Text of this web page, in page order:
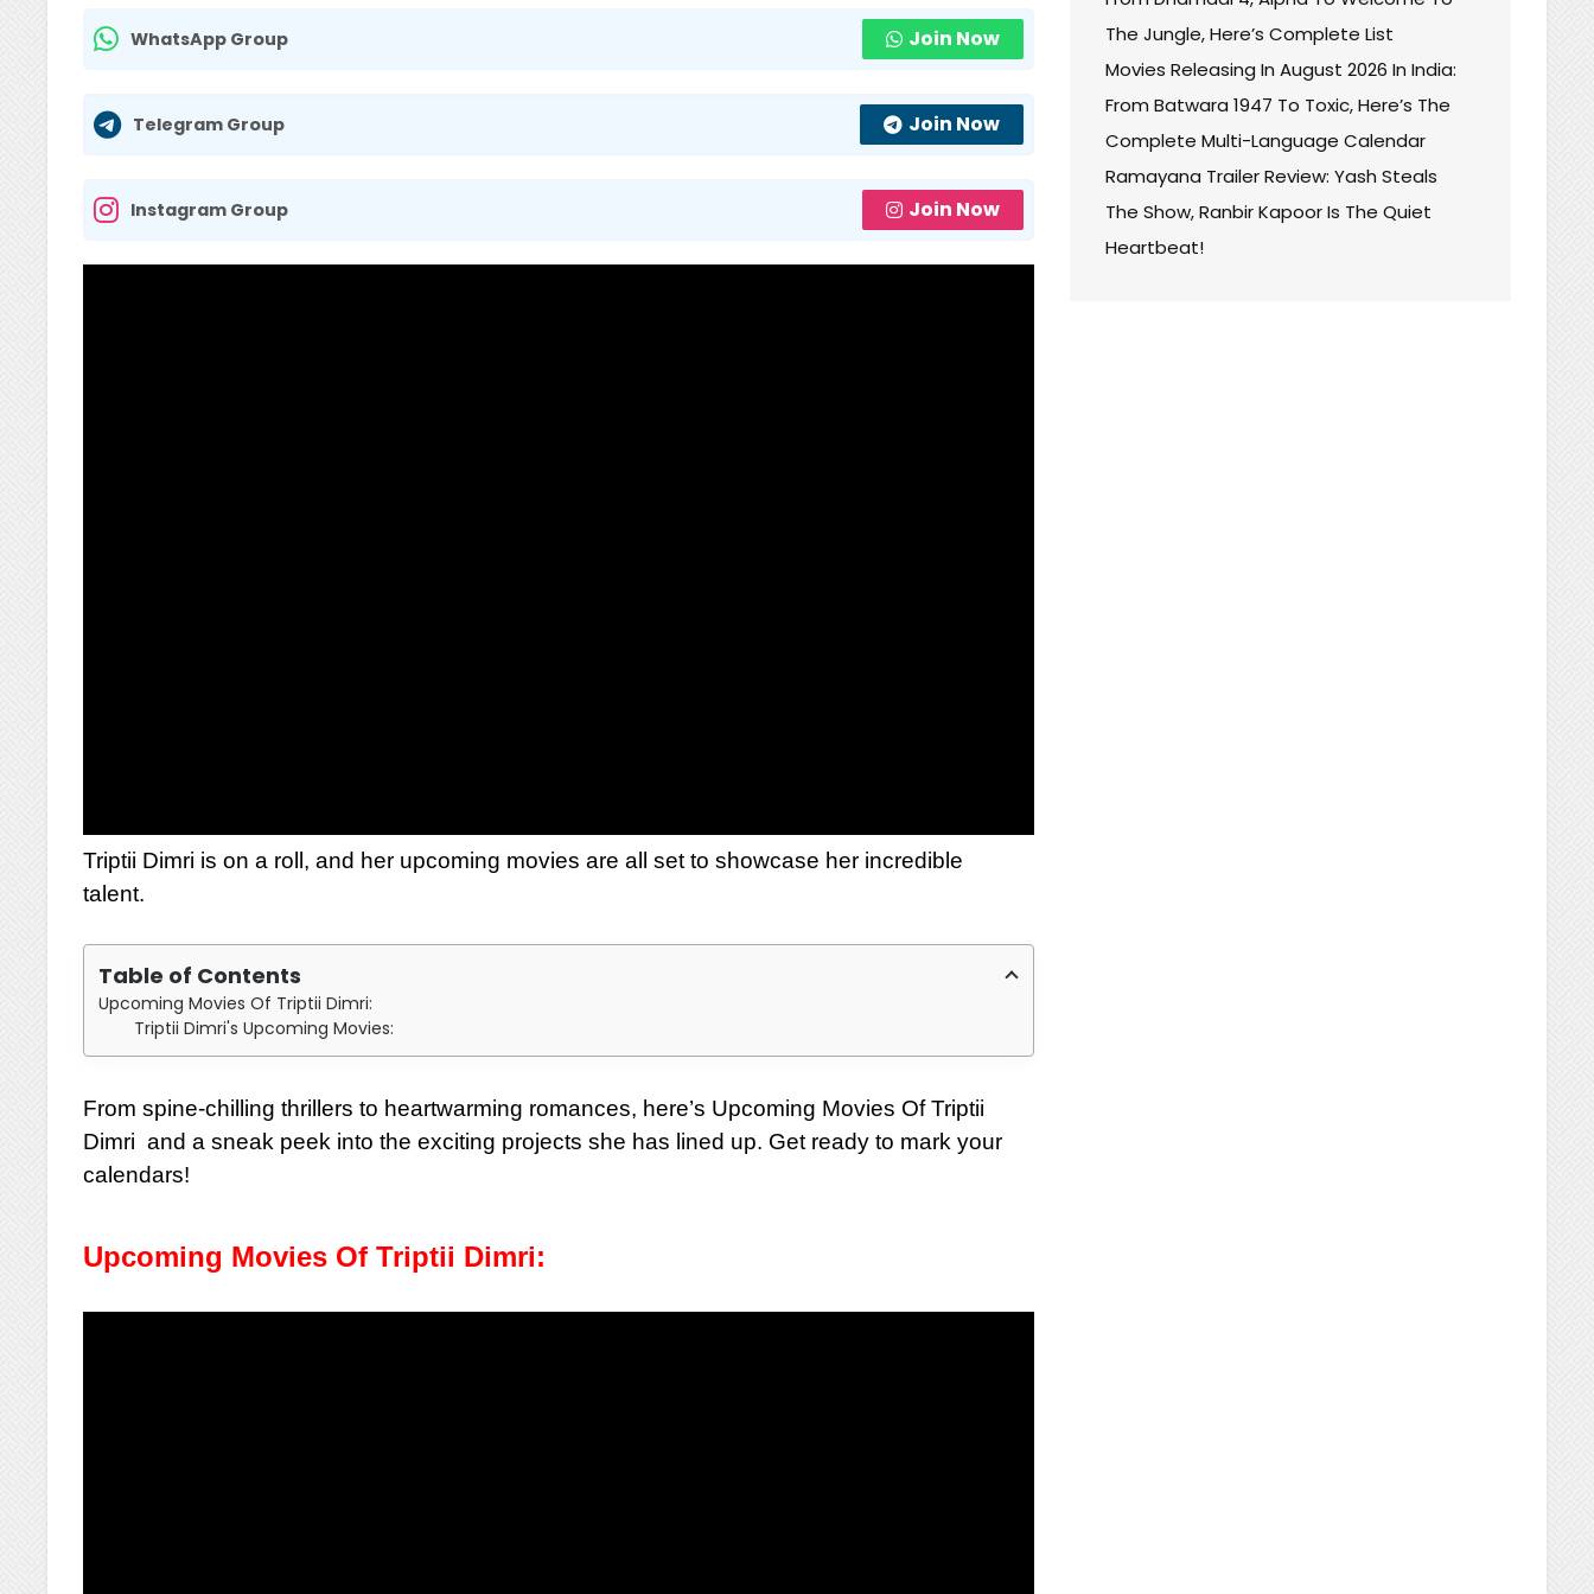
WhatsApp Group Join Now
Telegram Group Join Now
Instagram Group Join Now
Triptii Dimri is on a roll, and her upcoming movies are all set to showcase her incredible
talent.
Table of Contents
Upcoming Movies Of Triptii Dimri:
Triptii Dimri's Upcoming Movies:
From spine-chilling thrillers to heartwarming romances, here’s Upcoming Movies Of Triptii
Dimri and a sneak peek into the exciting projects she has lined up. Get ready to mark your
calendars!
Upcoming Movies Of Triptii Dimri:
The Jungle, Here’s Complete List
Movies Releasing In August 2026 In India:
From Batwara 1947 To Toxic, Here’s The
Complete Multi-Language Calendar
Ramayana Trailer Review: Yash Steals
The Show, Ranbir Kapoor Is The Quiet
Heartbeat!